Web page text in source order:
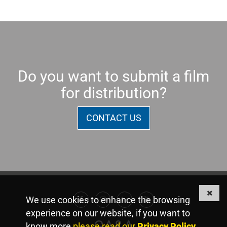
Do you want to submit a film
for distribution?
CONTACT US
FacebookInstagramLinkedinYoutube
We use cookies to enhance the browsing
experience on our website, if you want to